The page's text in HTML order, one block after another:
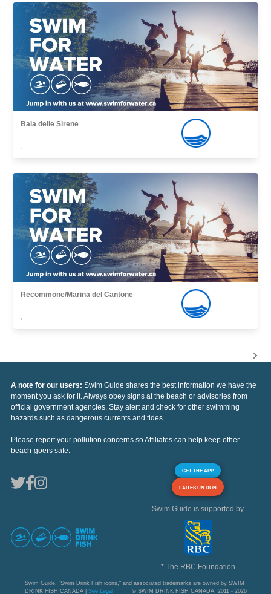
Baia delle Sirene
,
Recommone/Marina del Cantone
,
A note for our users: Swim Guide shares the best information we have the
moment you ask for it. Always obey signs at the beach or advisories from
official government agencies. Stay alert and check for other swimming
hazards such as dangerous currents and tides.
Please report your pollution concerns so Affiliates can help keep other
beach-goers safe.
GET THE APP
FAITES UN DON
Swim Guide is supported by
* The RBC Foundation
Swim Guide, "Swim Drink Fish icons," and associated trademarks are owned by SWIM
DRINK FISH CANADA | See Legal © SWIM DRINK FISH CANADA, 2011 - 2026